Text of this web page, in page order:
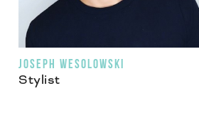
JOSEPH WESOLOWSKI
Stylist